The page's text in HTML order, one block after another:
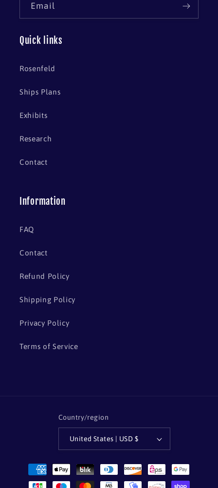
Email
Quick links
Rosenfeld
Ships Plans
Exhibits
Research
Contact
Information
FAQ
Contact
Refund Policy
Shipping Policy
Privacy Policy
Terms of Service
Country/region
United States | USD $
Payment
methods